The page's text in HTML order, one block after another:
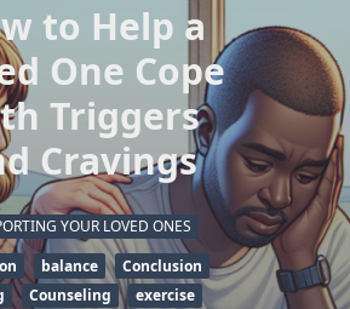
to Help a
One Cope
Triggers
Cravings
YOUR LOVED ONES
balance
Conclusion
Counseling
exercise